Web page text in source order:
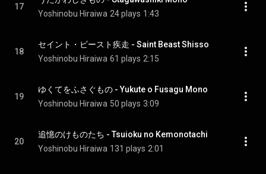
17
Yoshinobu Hiraiwa 24 plays 1:43
18
セイント・ビースト疾走 - Saint Beast Shisso
Yoshinobu Hiraiwa 61 plays 2:15
19
ゆくてをふさぐもの - Yukute o Fusagu Mono
Yoshinobu Hiraiwa 50 plays 3:09
20
追憶のけものたち - Tsuioku no Kemonotachi
Yoshinobu Hiraiwa 131 plays 2:01